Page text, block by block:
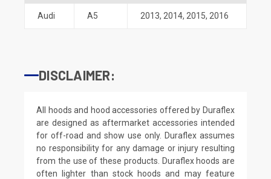
Audi A5 2013, 2014, 2015, 2016
DISCLAIMER:
All hoods and hood accessories offered by Duraflex
are designed as aftermarket accessories intended
for off-road and show use only. Duraflex assumes
no responsibility for any damage or injury resulting
from the use of these products. Duraflex hoods are
often lighter than stock hoods and may feature